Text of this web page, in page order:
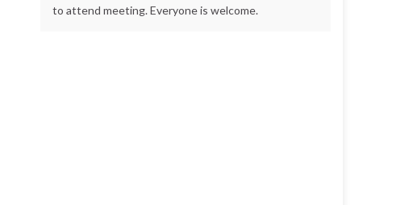
to attend meeting. Everyone is welcome.